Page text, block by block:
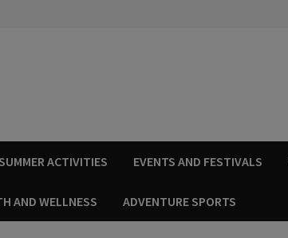
ACTIVITIES EVENTS AND FESTIVALS
AND WELLNESS ADVENTURE SPORTS